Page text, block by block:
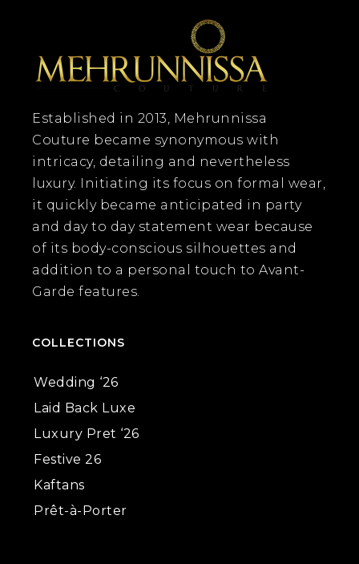
Established in 2013, Mehrunnissa
Couture became synonymous with
intricacy, detailing and nevertheless
luxury. Initiating its focus on formal wear,
it quickly became anticipated in party
and day to day statement wear because
of its body-conscious silhouettes and
addition to a personal touch to Avant-
Garde features.
COLLECTIONS
Wedding ‘26
Laid Back Luxe
Luxury Pret ‘26
Festive 26
Kaftans
Prêt-à-Porter